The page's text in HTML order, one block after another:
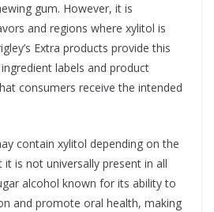
gum. However, it is
and regions where xylitol is
Extra products provide this
labels and product
consumers receive the intended
contain xylitol depending on the
is not universally present in all
alcohol known for its ability to
and promote oral health, making